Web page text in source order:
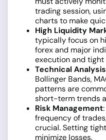
trading session,
charts to make
High Liquidity
typically focus on
forex and major
execution and tight
Technical
Bollinger Bands,
patterns are
short-term trends
Risk Management
frequency of
crucial. Setting
minimize losses.